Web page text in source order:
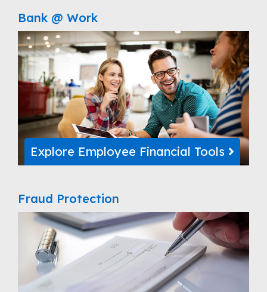
Bank @ Work
Explore Employee Financial Tools
Fraud Protection